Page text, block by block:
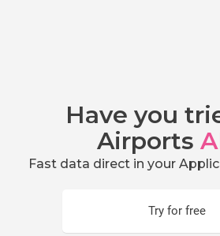
Have you
Airports
Fast data direct in your
Try for free